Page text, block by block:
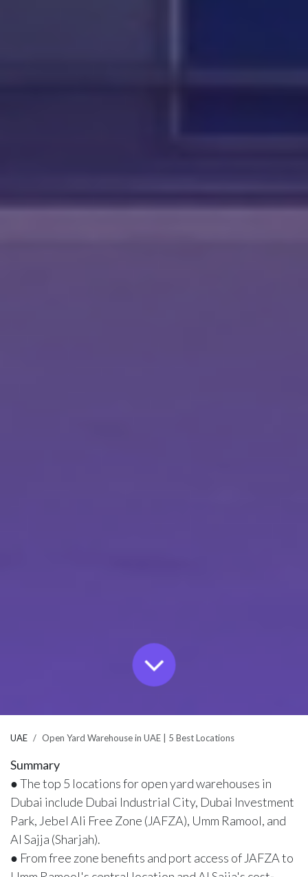
UAE Open Yard Warehouse in UAE | 5 Best Locations
Summary
● The top 5 locations for open yard warehouses in
Dubai include Dubai Industrial City, Dubai Investment
Park, Jebel Ali Free Zone (JAFZA), Umm Ramool, and
Al Sajja (Sharjah).
● From free zone benefits and port access of JAFZA to